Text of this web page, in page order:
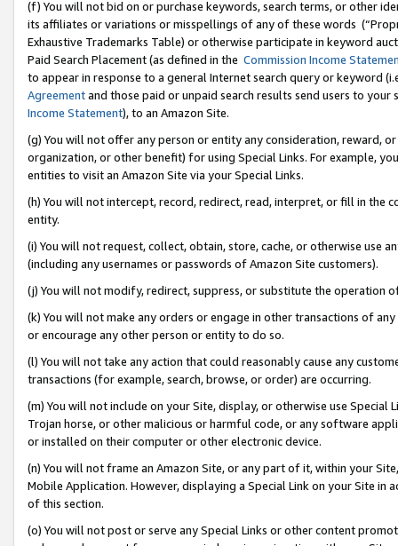
(f) You will not bid on or purchase keywords, search terms, or other
its affiliates or variations or misspellings of any of these words
Exhaustive Trademarks Table) or otherwise participate in keyword
Paid Search Placement (as defined in the Commission Income
to appear in response to a general Internet search query or keyword
Agreementand those paid or unpaid search results send users to
Income Statement), to an Amazon Site.
(g) You will not offer any person or entity any consideration, reward,
organization, or other benefit) for using Special Links. For example,
entities to visit an Amazon Site via your Special Links.
(h) You will not intercept, record, redirect, read, interpret, or fill in
entity.
(i) You will not request, collect, obtain, store, cache, or otherwise use
(including any usernames or passwords of Amazon Site customers).
(j) You will not modify, redirect, suppress, or substitute the operation
(k) You will not make any orders or engage in other transactions of
or encourage any other person or entity to do so.
(l) You will not take any action that could reasonably cause any
transactions (for example, search, browse, or order) are occurring.
(m) You will not include on your Site, display, or otherwise use
Trojan horse, or other malicious or harmful code, or any software
or installed on their computer or other electronic device.
(n) You will not frame an Amazon Site, or any part of it, within your
Mobile Application. However, displaying a Special Link on your Site
of this section.
(o) You will not post or serve any Special Links or other content